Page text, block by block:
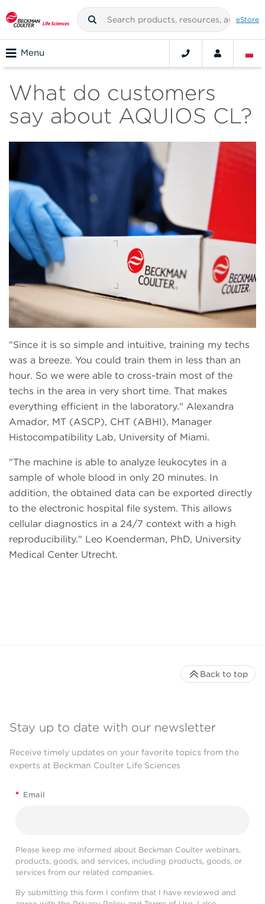
eStore
Menu
What do customers
say about AQUIOS CL?
Since it is so simple and intuitive, training my techs
was a breeze. You could train them in less than an
hour. So we were able to cross-train most of the
techs in the area in very short time. That makes
everything efficient in the laboratory.
Alexandra
Amador, MT (ASCP), CHT (ABHI), Manager
Histocompatibility Lab, University of Miami.
The machine is able to analyze leukocytes in a
sample of whole blood in only 20 minutes. In
addition, the obtained data can be exported directly
to the electronic hospital file system. This allows
cellular diagnostics in a 24/7 context with a high
reproducibility.
Leo Koenderman, PhD, University
Medical Center Utrecht.
Stay up to date with our newsletter
Receive timely updates on your favorite topics from the
experts at Beckman Coulter Life Sciences
* Email
Please keep me informed about Beckman Coulter webinars,
products, goods, and services, including products, goods, or
services from our related companies.
By submitting this form I confirm that I have reviewed and
Back to top